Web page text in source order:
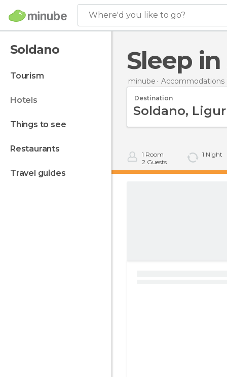
Where'd you like to go?
Soldano
tourism
hotels
things to see
restaurants
travel guides
Sleep
minube Accommodations
Destination
1 Room
2 Guests
1 Night